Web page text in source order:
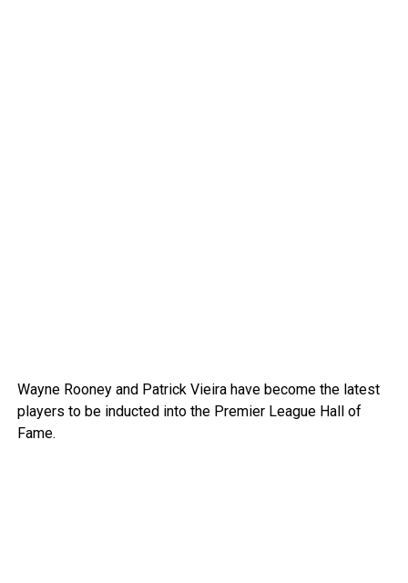
Wayne Rooney and Patrick Vieira have become the latest
players to be inducted into the Premier League Hall of
Fame.